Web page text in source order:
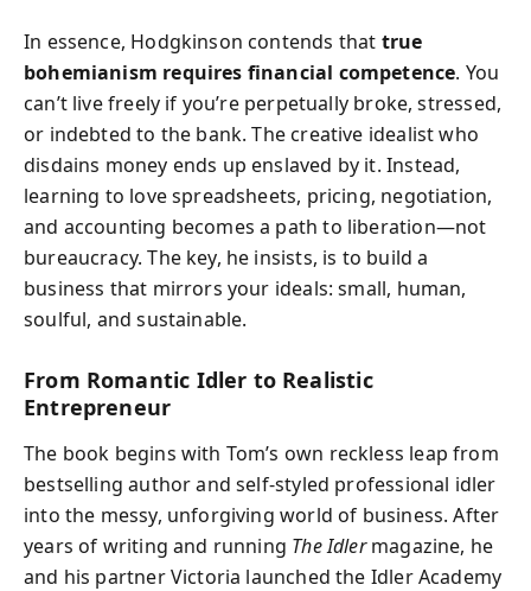
In essence, Hodgkinson contends that true
bohemianism requires financial competence. You
can’t live freely if you’re perpetually broke, stressed,
or indebted to the bank. The creative idealist who
disdains money ends up enslaved by it. Instead,
learning to love spreadsheets, pricing, negotiation,
and accounting becomes a path to liberation—not
bureaucracy. The key, he insists, is to build a
business that mirrors your ideals: small, human,
soulful, and sustainable.
From Romantic Idler to Realistic
Entrepreneur
The book begins with Tom’s own reckless leap from
bestselling author and self-styled professional idler
into the messy, unforgiving world of business. After
years of writing and running The Idlermagazine, he
and his partner Victoria launched the Idler Academy